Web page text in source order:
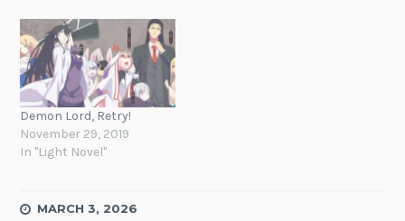
Demon Lord, Retry!
November 29, 2019
In "Light Novel"
MARCH 3, 2026